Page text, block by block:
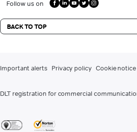
Follow us on
BACK TO TOP
Important alerts Privacy policy Cookie notice
DLT registration for commercial